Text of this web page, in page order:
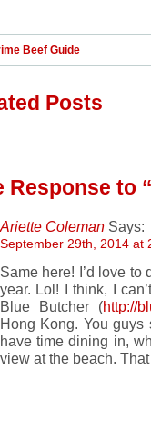
Beef Guide
Posts
Response to
Ariette Coleman Says:
September 29th, 2014 at
Same here! I’d love
year. Lol! I think, I
Blue Butcher (http://
Hong Kong. You guys
have time dining in,
view at the beach.